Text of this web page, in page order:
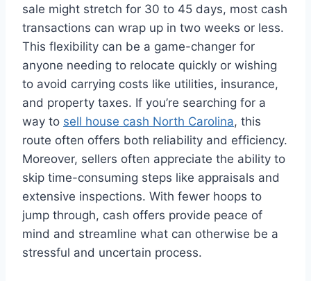
sale might stretch for 30 to 45 days, most cash
transactions can wrap up in two weeks or less.
This flexibility can be a game-changer for
anyone needing to relocate quickly or wishing
to avoid carrying costs like utilities, insurance,
and property taxes. If you’re searching for a
way to sell house cash North Carolina, this
route often offers both reliability and efficiency.
Moreover, sellers often appreciate the ability to
skip time-consuming steps like appraisals and
extensive inspections. With fewer hoops to
jump through, cash offers provide peace of
mind and streamline what can otherwise be a
stressful and uncertain process.